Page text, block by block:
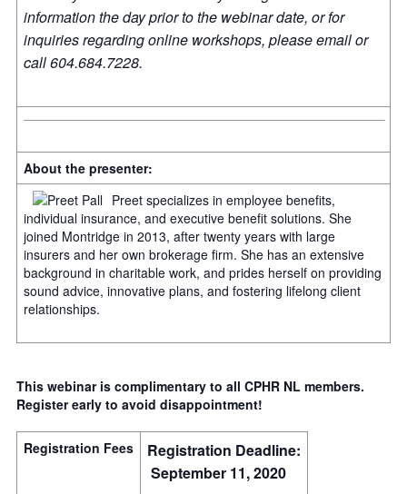
information the day prior to the webinar date, or for
inquiries regarding online workshops, please email or
call 604.684.7228.
About the presenter:
Preet specializes in employee benefits,
individual insurance, and executive benefit solutions. She
joined Montridge in 2013, after twenty years with large
insurers and her own brokerage firm. She has an extensive
background in charitable work, and prides herself on providing
sound advice, innovative plans, and fostering lifelong client
relationships.
This webinar is complimentary to all CPHR NL members.
Register early to avoid disappointment!
Registration Fees
Registration Deadline:
September 11, 2020